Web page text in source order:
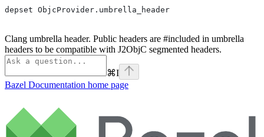
depset ObjcProvider.umbrella_header
Clang umbrella header. Public headers are #included in umbrella
headers to be compatible with J2ObjC segmented headers.
⌘I
Bazel Documentation home page